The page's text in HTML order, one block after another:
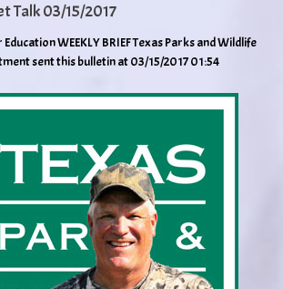
Talk 03/15/2017
WEEKLY BRIEF Texas Parks and Wildlife
sent this bulletin at 03/15/2017 01:54